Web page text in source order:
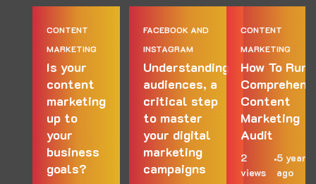
CONTENT
MARKETING
Is your
content
marketing
up to
your
business
goals?
FACEBOOK AND
INSTAGRAM
Understanding
audiences, a
critical step
to master
your digital
marketing
campaigns
CONTENT
MARKETING
How To Run
Content
Marketing
Audit
2
views
5 years
ago